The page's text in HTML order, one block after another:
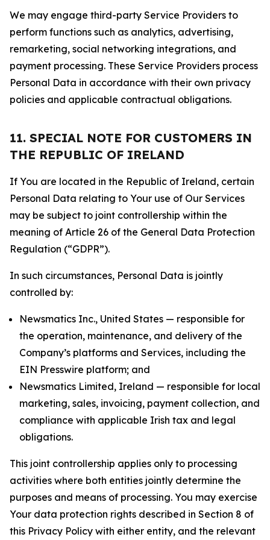
We may engage third-party Service Providers to
perform functions such as analytics, advertising,
remarketing, social networking integrations, and
payment processing. These Service Providers process
Personal Data in accordance with their own privacy
policies and applicable contractual obligations.
11. SPECIAL NOTE FOR CUSTOMERS IN
THE REPUBLIC OF IRELAND
If You are located in the Republic of Ireland, certain
Personal Data relating to Your use of Our Services
may be subject to joint controllership within the
meaning of Article 26 of the General Data Protection
Regulation (“GDPR”).
In such circumstances, Personal Data is jointly
controlled by:
Newsmatics Inc., United States — responsible for
the operation, maintenance, and delivery of the
Company’s platforms and Services, including the
EIN Presswire platform; and
Newsmatics Limited, Ireland — responsible for local
marketing, sales, invoicing, payment collection, and
compliance with applicable Irish tax and legal
obligations.
This joint controllership applies only to processing
activities where both entities jointly determine the
purposes and means of processing. You may exercise
Your data protection rights described in Section 8 of
this Privacy Policy with either entity, and the relevant